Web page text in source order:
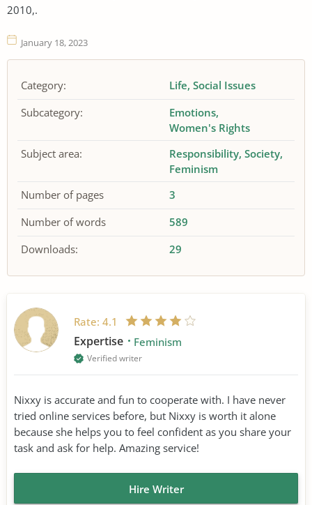
2010,.
January 18, 2023
Category: Life Social Issues
Subcategory:
Emotions
Women's Rights
Subject area:
Responsibility Society
Feminism
Number of pages
3
Number of words
589
Downloads:
29
Rate: 4.1
Expertise Feminism
Verified writer
Nixxy is accurate and fun to cooperate with. I have never
tried online services before, but Nixxy is worth it alone
because she helps you to feel confident as you share your
task and ask for help. Amazing service!
Hire Writer